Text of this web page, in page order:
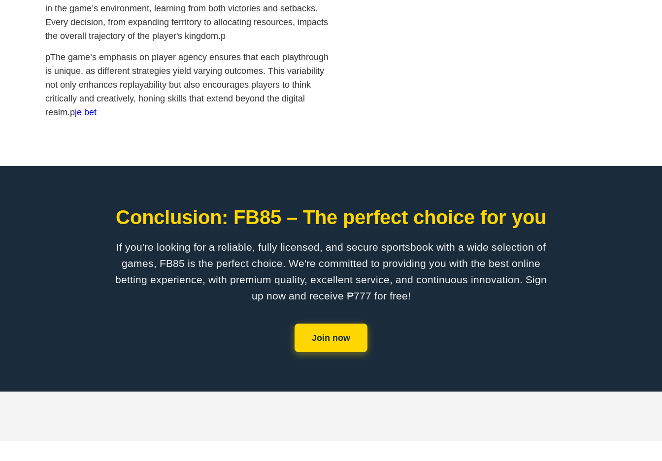
in the game’s environment, learning from both victories and setbacks.
Every decision, from expanding territory to allocating resources, impacts
the overall trajectory of the player's kingdom.p
pThe game’s emphasis on player agency ensures that each playthrough
is unique, as different strategies yield varying outcomes. This variability
not only enhances replayability but also encourages players to think
critically and creatively, honing skills that extend beyond the digital
realm.pje bet
Conclusion: FB85 – The perfect choice for you
If you're looking for a reliable, fully licensed, and secure sportsbook with a wide selection of
games, FB85 is the perfect choice. We're committed to providing you with the best online
betting experience, with premium quality, excellent service, and continuous innovation. Sign
up now and receive ₱777 for free!
Join now